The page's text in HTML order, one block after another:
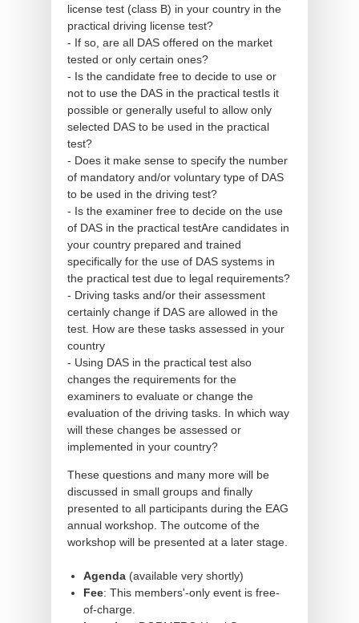
license test (class B) in your country in the
practical driving license test?
- If so, are all DAS offered on the market
tested or only certain ones?
- Is the candidate free to decide to use or
not to use the DAS in the practical testIs it
possible or generally useful to allow only
selected DAS to be used in the practical
test?
- Does it make sense to specify the number
of mandatory and/or voluntary type of DAS
to be used in the driving test?
- Is the examiner free to decide on the use
of DAS in the practical testAre candidates in
your country prepared and trained
specifically for the use of DAS systems in
the practical test due to legal requirements?
- Driving tasks and/or their assessment
certainly change if DAS are allowed in the
test. How are these tasks assessed in your
country
- Using DAS in the practical test also
changes the requirements for the
examiners to evaluate or change the
evaluation of the driving tasks. In which way
will these changes be assessed or
implemented in your country?
These questions and many more will be
discussed in small groups and finally
presented to all participants during the EAG
annual workshop. The outcome of the
workshop will be presented at a later stage.
Agenda (available very shortly)
Fee: This members'-only event is free-
of-charge.